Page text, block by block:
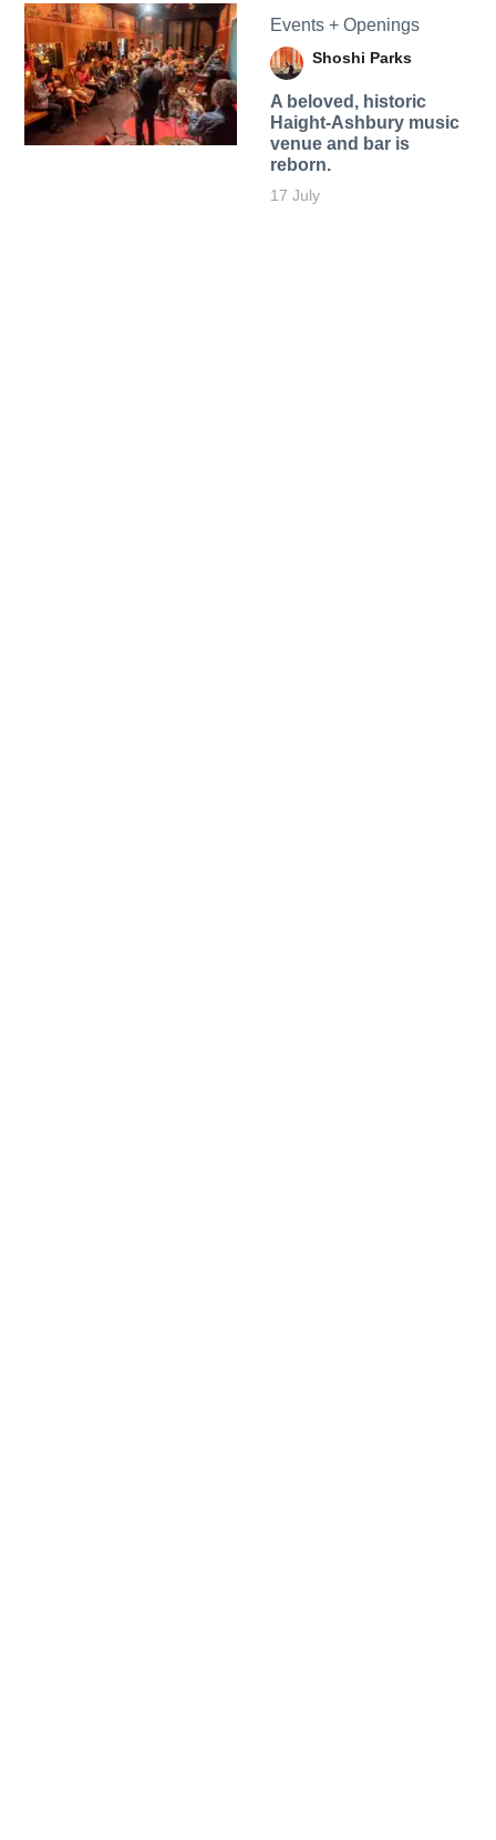
Events + Openings
Shoshi Parks
A beloved, historic
Haight-Ashbury music
venue and bar is
reborn.
17 July